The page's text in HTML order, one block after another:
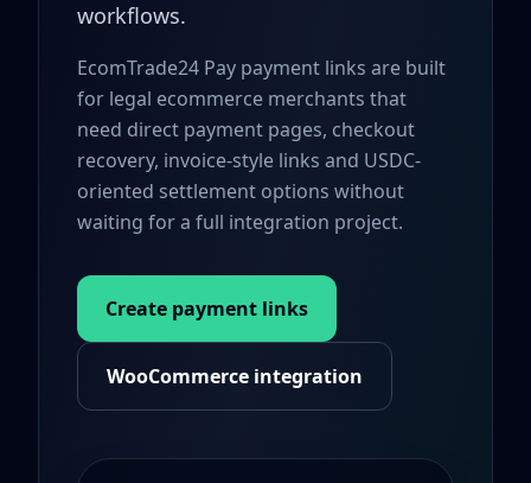
workflows.
EcomTrade24 Pay payment links are built
for legal ecommerce merchants that
need direct payment pages, checkout
recovery, invoice-style links and USDC-
oriented settlement options without
waiting for a full integration project.
Create payment links
WooCommerce integration